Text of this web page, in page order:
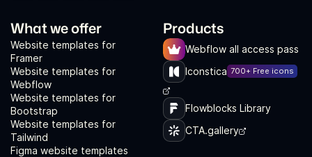
What we offer
Website templates for
Framer
Website templates for
Webflow
Website templates for
Bootstrap
Website templates for
Tailwind
Figma website templates
Products
Webflow all access pass
Iconstica 700+ Free icons
Flowblocks Library
CTA.gallery